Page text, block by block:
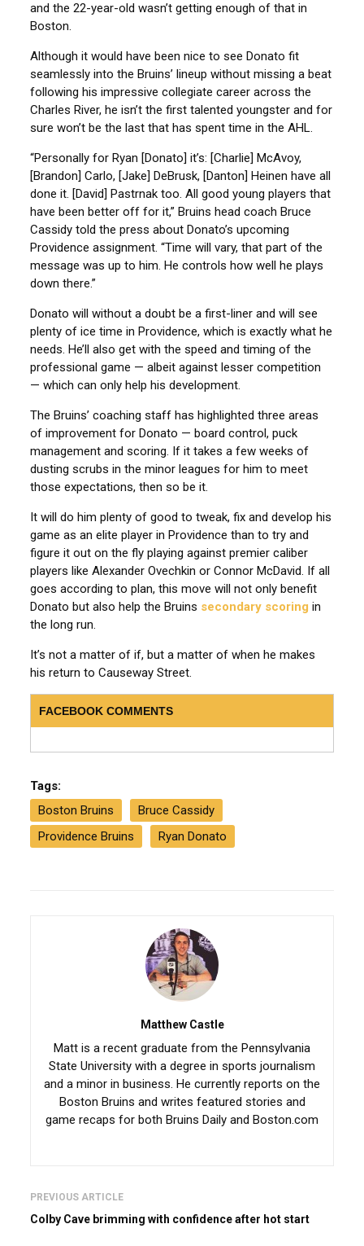
and the 22-year-old wasn’t getting enough of that in
Boston.
Although it would have been nice to see Donato fit
seamlessly into the Bruins’ lineup without missing a beat
following his impressive collegiate career across the
Charles River, he isn’t the first talented youngster and for
sure won’t be the last that has spent time in the AHL.
“Personally for Ryan [Donato] it’s: [Charlie] McAvoy,
[Brandon] Carlo, [Jake] DeBrusk, [Danton] Heinen have all
done it. [David] Pastrnak too. All good young players that
have been better off for it,” Bruins head coach Bruce
Cassidy told the press about Donato’s upcoming
Providence assignment. “Time will vary, that part of the
message was up to him. He controls how well he plays
down there.”
Donato will without a doubt be a first-liner and will see
plenty of ice time in Providence, which is exactly what he
needs. He’ll also get with the speed and timing of the
professional game — albeit against lesser competition
— which can only help his development.
The Bruins’ coaching staff has highlighted three areas
of improvement for Donato — board control, puck
management and scoring. If it takes a few weeks of
dusting scrubs in the minor leagues for him to meet
those expectations, then so be it.
It will do him plenty of good to tweak, fix and develop his
game as an elite player in Providence than to try and
figure it out on the fly playing against premier caliber
players like Alexander Ovechkin or Connor McDavid. If all
goes according to plan, this move will not only benefit
Donato but also help the Bruins secondary scoring in
the long run.
It’s not a matter of if, but a matter of when he makes
his return to Causeway Street.
FACEBOOK COMMENTS
Tags:
Boston Bruins
Bruce Cassidy
Providence Bruins
Ryan Donato
Matthew Castle
Matt is a recent graduate from the Pennsylvania
State University with a degree in sports journalism
and a minor in business. He currently reports on the
Boston Bruins and writes featured stories and
game recaps for both Bruins Daily and Boston.com
PREVIOUS ARTICLE
Colby Cave brimming with confidence after hot start